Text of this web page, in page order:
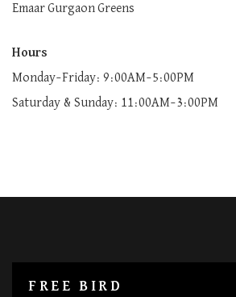
Emaar Gurgaon Greens
Hours
Monday–Friday: 9:00AM–5:00PM
Saturday & Sunday: 11:00AM–3:00PM
FREE BIRD